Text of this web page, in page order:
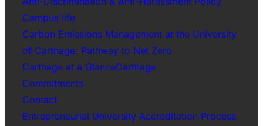
Campus life
Carbon Emissions Management at the University
of Carthage: Pathway to Net Zero
Carthage at a GlanceCarthage
Commitments
Contact
Entrepreneurial University Accreditation Process